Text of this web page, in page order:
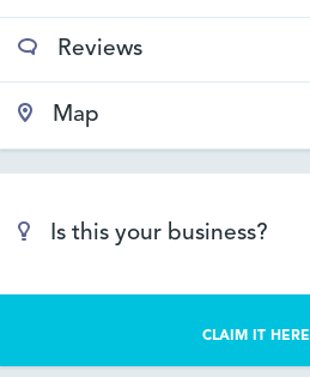
Reviews
Map
Is this your business?
CLAIM IT HERE